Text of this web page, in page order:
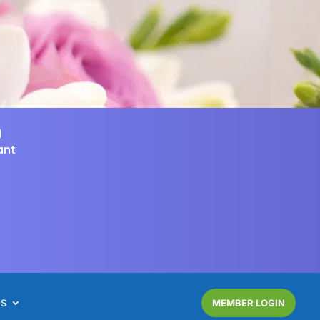
MEMBER LOGIN